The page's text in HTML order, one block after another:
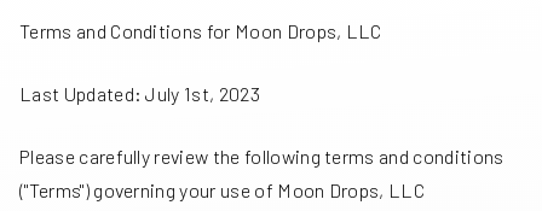
Terms and Conditions for Moon Drops, LLC
Last Updated: July 1st, 2023
Please carefully review the following terms and conditions
("Terms") governing your use of Moon Drops, LLC